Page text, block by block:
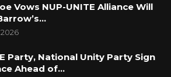
Vows NUP-UNITE Alliance Will
Party, National Unity Party Sign
Ahead of…